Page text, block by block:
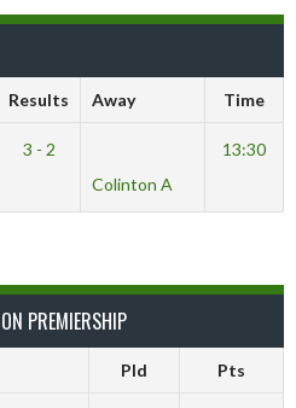
Results Away Time
3 - 2
Colinton A
13:30
PREMIERSHIP
Pld Pts